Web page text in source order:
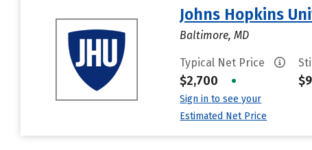
Johns Hopkins
Baltimore, MD
Typical Net Price
$2,700 •
Sign in to see your
Estimated Net Price